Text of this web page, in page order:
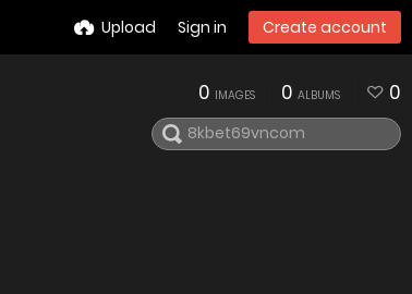
Upload Sign in Create account
0 IMAGES 0 ALBUMS 0